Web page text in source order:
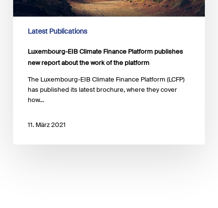
of
the
Latest Publications
Luxembourg-EIB Climate Finance Platform publishes
new report about the work of the platform
The Luxembourg-EIB Climate Finance Platform (LCFP)
has published its latest brochure, where they cover
how…
11. März 2021